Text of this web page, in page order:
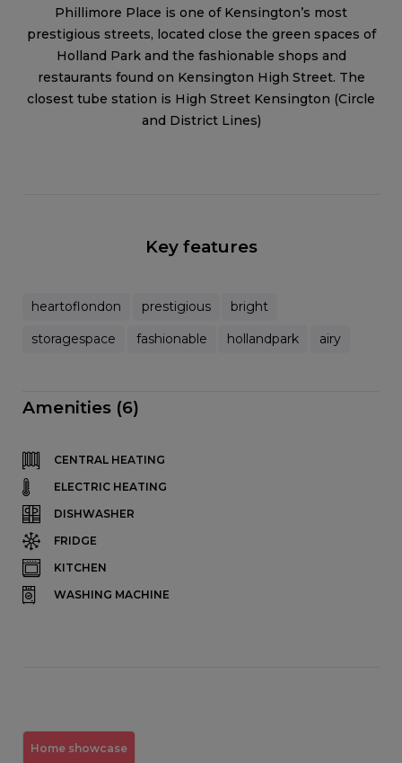
Phillimore Place is one of Kensington’s most
prestigious streets, located close the green spaces of
Holland Park and the fashionable shops and
restaurants found on Kensington High Street. The
closest tube station is High Street Kensington (Circle
and District Lines)
Key features
heartoflondon prestigious
bright
storagespace
fashionable hollandpark airy
Amenities (6)
CENTRAL HEATING
ELECTRIC HEATING
DISHWASHER
FRIDGE
KITCHEN
WASHING MACHINE
Home showcase